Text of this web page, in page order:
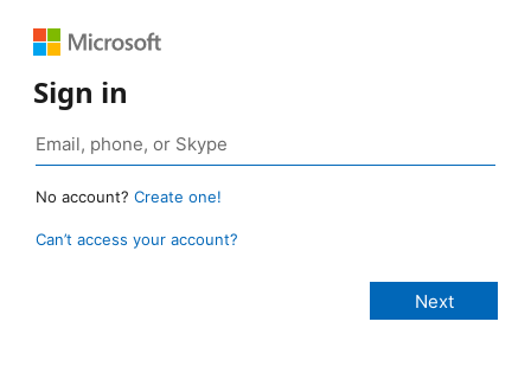
Sign in
No account? Create one!
Can’t access your account?